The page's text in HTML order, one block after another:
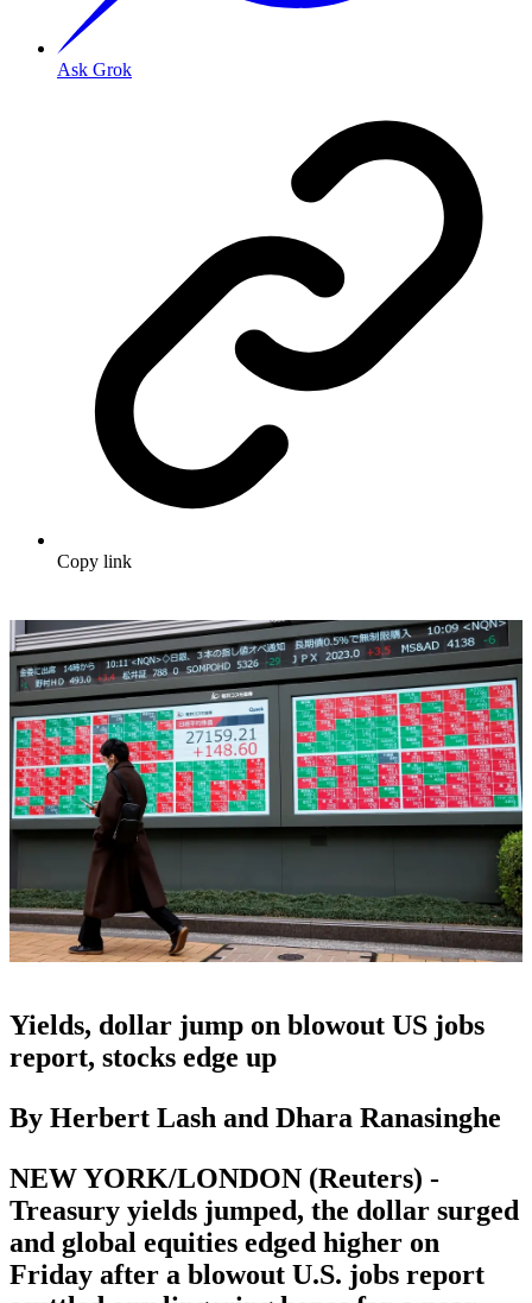
Ask Grok
Copy link
Yields, dollar jump on blowout US jobs
report, stocks edge up
By Herbert Lash and Dhara Ranasinghe
NEW YORK/LONDON (Reuters) -
Treasury yields jumped, the dollar surged
and global equities edged higher on
Friday after a blowout U.S. jobs report